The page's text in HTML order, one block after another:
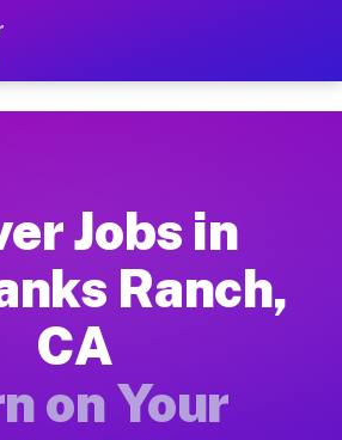
Jobs Fairbanks
Fairbanks Ranch CA
minutes. Download the Muvr
for Driver Jobs
Ranch earn between $28
for Driver Jobs
Jobs in
Ranch,
CA
on Your